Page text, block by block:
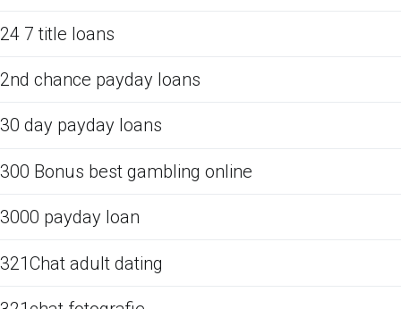
24 7 title loans
2nd chance payday loans
30 day payday loans
300 Bonus best gambling online
3000 payday loan
321Chat adult dating